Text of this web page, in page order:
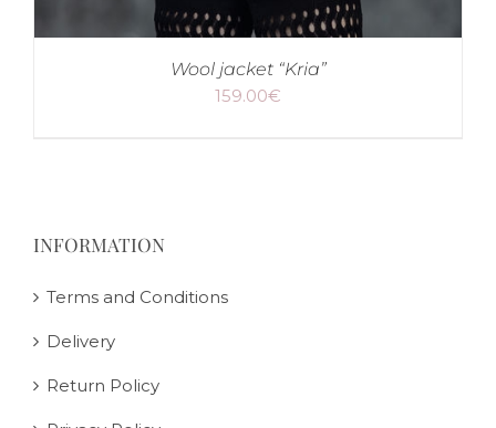
Wool jacket “Kria”
159.00€
INFORMATION
Terms and Conditions
Delivery
Return Policy